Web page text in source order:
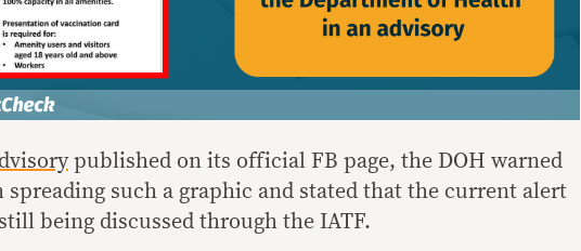
published on its official FB page, the DOH warned
such a graphic and stated that the current alert
being discussed through the IATF.